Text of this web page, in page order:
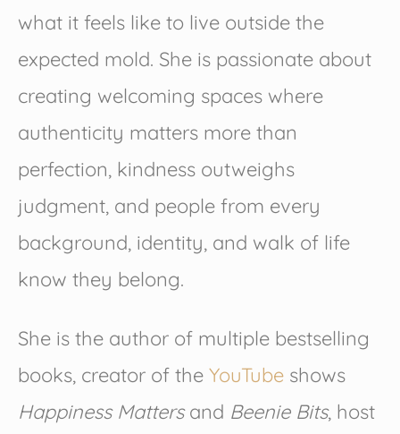
what it feels like to live outside the
expected mold. She is passionate about
creating welcoming spaces where
authenticity matters more than
perfection, kindness outweighs
judgment, and people from every
background, identity, and walk of life
know they belong.
She is the author of multiple bestselling
books, creator of the YouTube shows
Happiness Mattersand Beenie Bits, host